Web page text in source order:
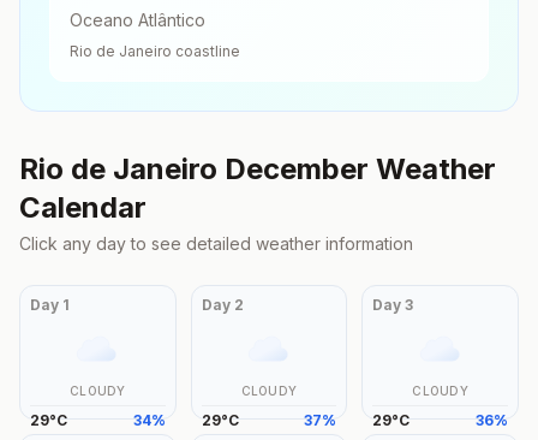
Oceano Atlântico
Rio de Janeiro coastline
Rio de Janeiro December Weather
Calendar
Click any day to see detailed weather information
Day 1
CLOUDY
29°C 34%
Day 2
CLOUDY
29°C 37%
Day3
CLOUDY
29°C 36%